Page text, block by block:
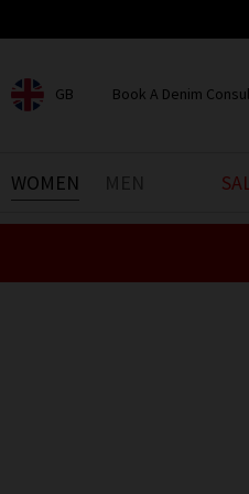
GB
CHOOSE YOUR LOCATION
Book A Denim
BOOK YOUR
WOMEN